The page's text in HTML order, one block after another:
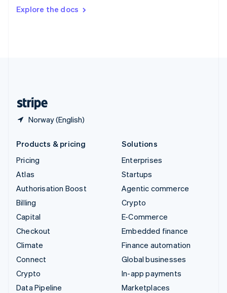
Explore the docs
Norway (English)
DeutschFrançais Italiano
Products & pricing
Pricing
Atlas
Authorisation Boost
Billing
Capital
Checkout
Climate
Connect
Crypto
Data Pipeline
Solutions
Enterprises
Startups
Agentic commerce
Crypto
E-Commerce
Embedded finance
Finance automation
Global businesses
In-app payments
Marketplaces